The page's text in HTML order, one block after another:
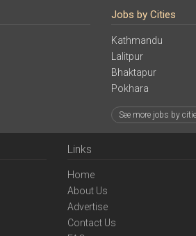
Jobs by Cities
Kathmandu
Lalitpur
Bhaktapur
Pokhara
See more jobs by
Links
Home
About Us
Advertise
Contact Us